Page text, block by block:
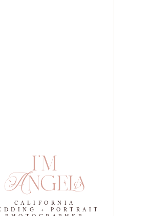
i'm
Angela
CALIFORNIA
+ PORTRAIT